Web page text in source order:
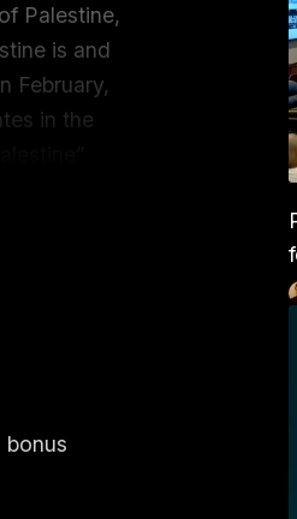
Palestine,
is and
February,
in the
bonus